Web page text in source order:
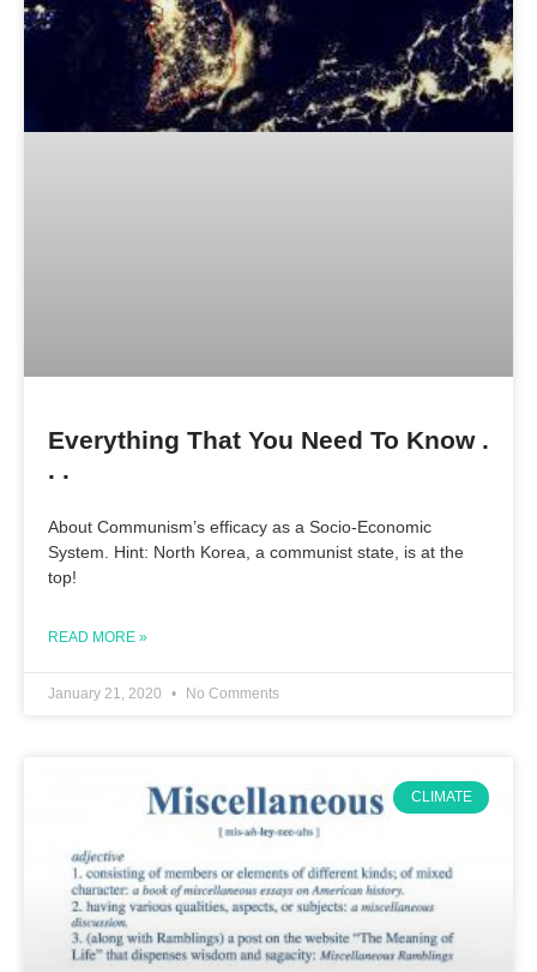
Everything That You Need To Know .
. .
About Communism’s efficacy as a Socio-Economic
System. Hint: North Korea, a communist state, is at the
top!
READ MORE »
January 21, 2020 No Comments
CLIMATE